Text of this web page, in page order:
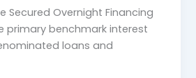
Secured Overnight Financing
primary benchmark interest
loans and